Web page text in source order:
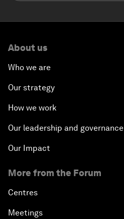
About us
Who we are
Our strategy
How we work
Our leadership and governance
Our Impact
More from the Forum
Centres
Meetings